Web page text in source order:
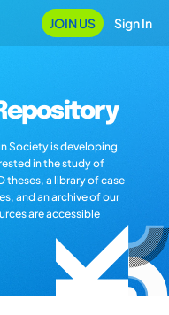
JOIN US Sign In
Society is developing
in the study of
theses, a library of case
and an archive of our
are accessible